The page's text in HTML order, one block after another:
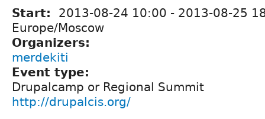
Start: 2013-08-24 10:00 - 2013-08-25
Europe/Moscow
Organizers:
merdekiti
Event type:
Drupalcamp or Regional Summit
http://drupalcis.org/